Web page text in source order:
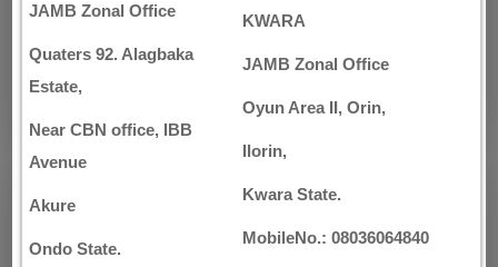
JAMB Zonal Office
Quaters 92. Alagbaka
Estate,
Near CBN office, IBB
Avenue
Akure
Ondo State.
KWARA
JAMB Zonal Office
Oyun Area II, Orin,
Ilorin,
Kwara State.
MobileNo.: 08036064840